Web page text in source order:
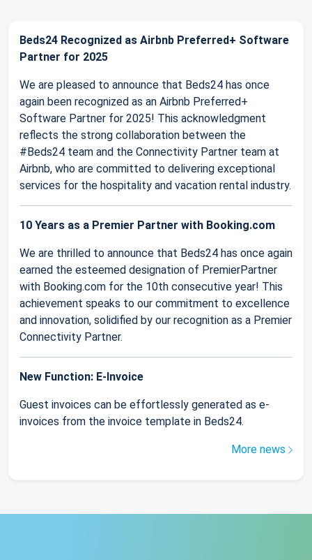
Beds24 Recognized as Airbnb Preferred+ Software
Partner for 2025
We are pleased to announce that Beds24 has once
again been recognized as an Airbnb Preferred+
Software Partner for 2025! This acknowledgment
reflects the strong collaboration between the
#Beds24 team and the Connectivity Partner team at
Airbnb, who are committed to delivering exceptional
services for the hospitality and vacation rental industry.
10 Years as a Premier Partner with Booking.com
We are thrilled to announce that Beds24 has once again
earned the esteemed designation of PremierPartner
with Booking.com for the 10th consecutive year! This
achievement speaks to our commitment to excellence
and innovation, solidified by our recognition as a Premier
Connectivity Partner.
New Function: E-Invoice
Guest invoices can be effortlessly generated as e-
invoices from the invoice template in Beds24.
More news